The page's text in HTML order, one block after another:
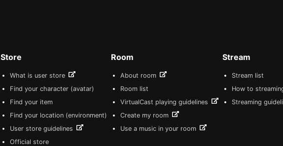
Store
What is user store
Find your character (avatar)
Find your item
Find your location (environment)
User store guidelines
Official store
Room
About room
Room list
VirtualCast playing guidelines
Create my room
Use a music in your room
Stream
Stream list
How to
Streaming